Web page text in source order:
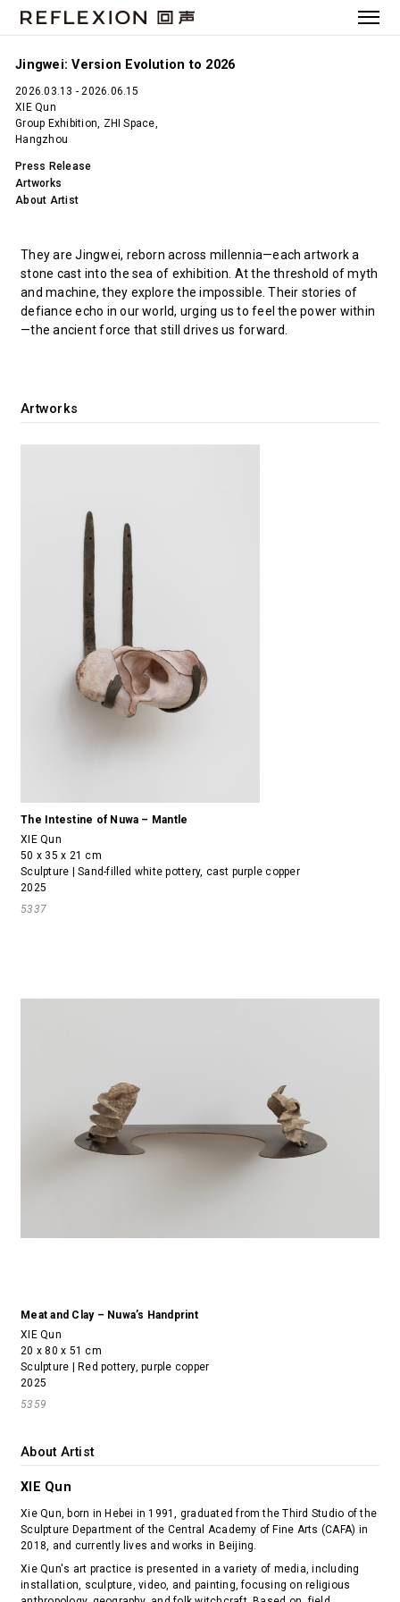
Jingwei: Version Evolution to 2026
2026.03.13 - 2026.06.15
XIE Qun
Group Exhibition, ZHI Space,
Hangzhou
Press Release
Artworks
About Artist
They are Jingwei, reborn across millennia—each artwork a
stone cast into the sea of exhibition. At the threshold of myth
and machine, they explore the impossible. Their stories of
defiance echo in our world, urging us to feel the power within
—the ancient force that still drives us forward.
Artworks
The Intestine of Nuwa – Mantle
XIE Qun
50 x 35 x 21 cm
Sculpture | Sand-filled white pottery, cast purple copper
2025
5337
Meat and Clay – Nuwa’s Handprint
XIE Qun
20 x 80 x 51 cm
Sculpture | Red pottery, purple copper
2025
5359
About Artist
XIE Qun
Xie Qun, born in Hebei in 1991, graduated from the Third Studio of the
Sculpture Department of the Central Academy of Fine Arts (CAFA) in
2018, and currently lives and works in Beijing.
Xie Qun's art practice is presented in a variety of media, including
installation, sculpture, video, and painting, focusing on religious